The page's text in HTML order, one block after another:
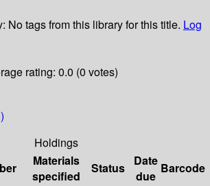
No tags from this library for this title. Log
rating: 0.0 (0 votes)
Holdings
Materials
specified
Status
Date
due
Barcode